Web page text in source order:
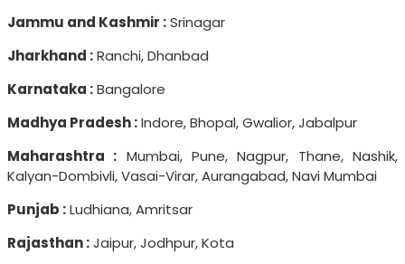
Jammu and Kashmir :Srinagar
Jharkhand :Ranchi, Dhanbad
Karnataka :Bangalore
Madhya Pradesh :Indore, Bhopal, Gwalior, Jabalpur
Maharashtra : Mumbai, Pune, Nagpur, Thane, Nashik,
Kalyan-Dombivli, Vasai-Virar, Aurangabad, Navi Mumbai
Punjab :Ludhiana, Amritsar
Rajasthan :Jaipur, Jodhpur, Kota